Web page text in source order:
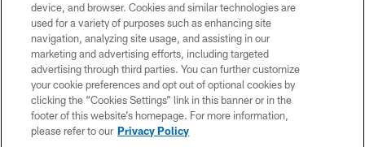
©2026 Jacksonville Jaguars, LLC. All Rights Reserved.
PRIVACY POLICY
ACCESSIBILITY
CONTACT US
SITE MAP
device, and browser. Cookies and similar technologies are
used for a variety of purposes such as enhancing site
navigation, analyzing site usage, and assisting in our
marketing and advertising efforts, including targeted
advertising through third parties. You can further customize
your cookie preferences and opt out of optional cookies by
clicking the “Cookies Settings” link in this banner or in the
footer of this website’s homepage. For more information,
please refer to our Privacy Policy